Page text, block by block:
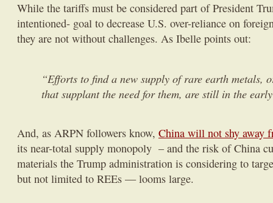
While the tariffs must be considered part of President
intentioned- goal to decrease U.S. over-reliance on
they are not without challenges. As Ibelle points out:
“Efforts to find a new supply of rare earth metals,
that supplant the need for them, are still in the
And, as ARPN followers know, China will not shy away
its near-total supply monopoly – and the risk of China
materials the Trump administration is considering to
but not limited to REEs — looms large.